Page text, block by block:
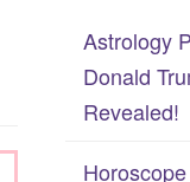
Astrology
Donald
Revealed!